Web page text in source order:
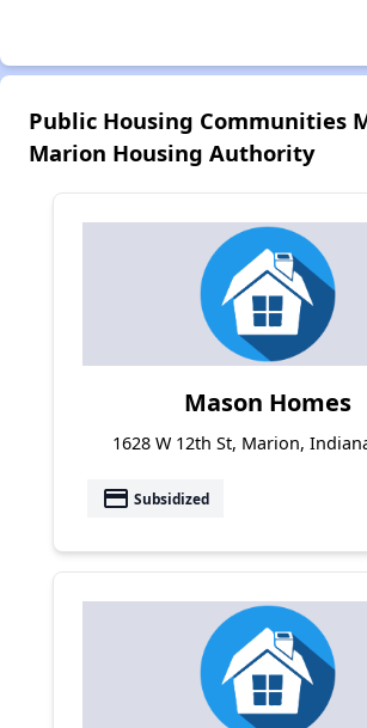
Public Housing Communities
Marion Housing Authority
Mason Homes
1628 W 12th St, Marion,
payment Subsidized